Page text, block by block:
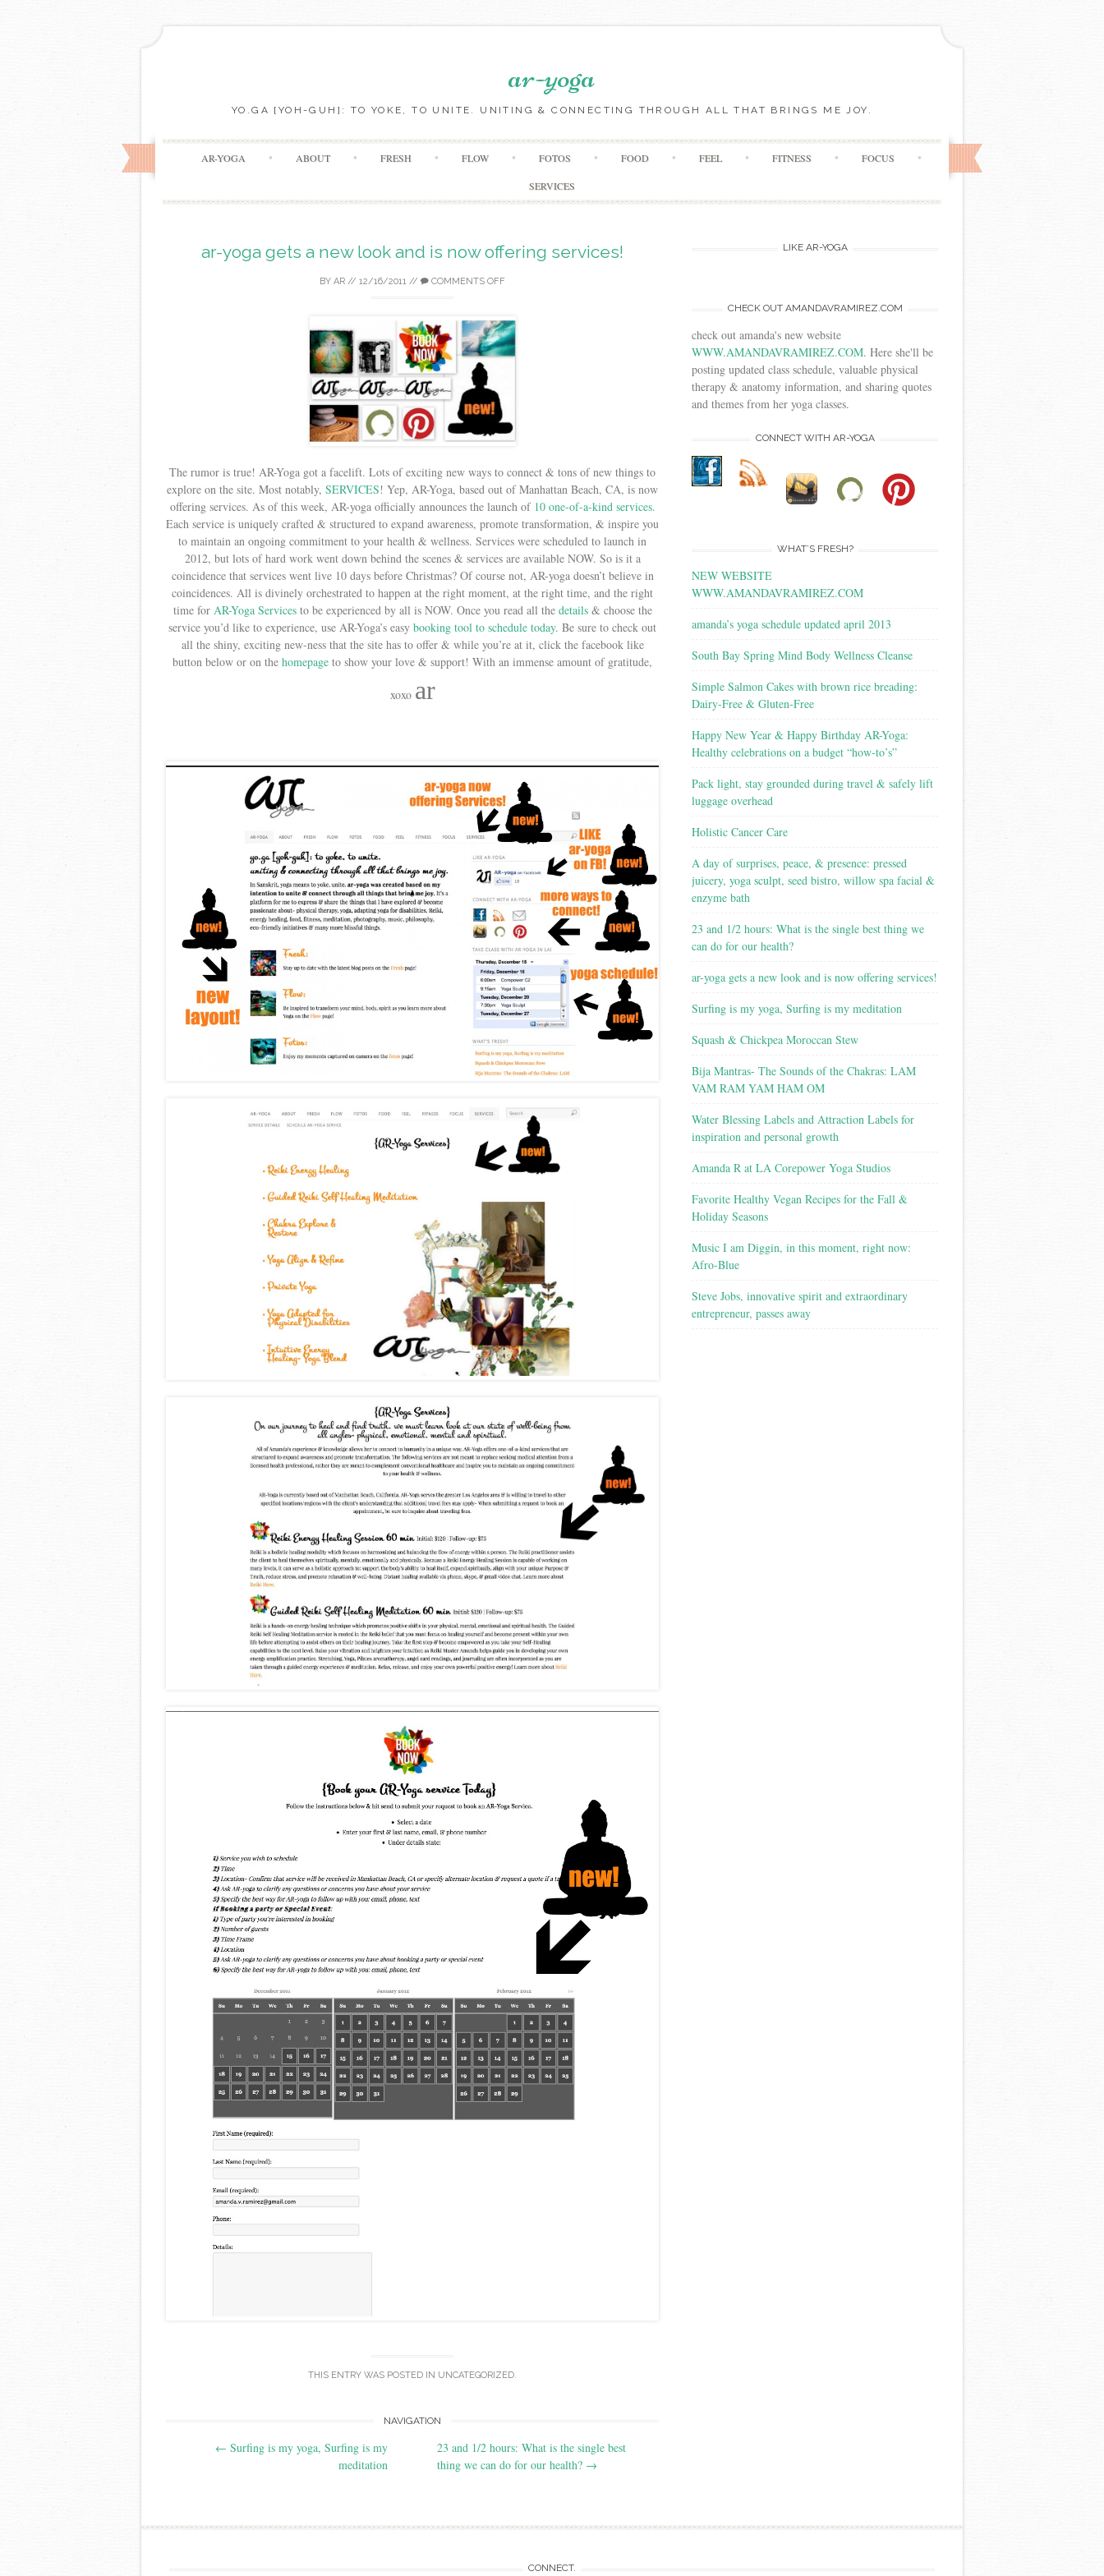
ar-yoga
YO.GA [YOH-GUH]: TO YOKE, TO UNITE. UNITING & CONNECTING THROUGH ALL THAT BRINGS ME JOY.
AR-YOGA ABOUT FRESH FLOW FOTOS FOOD FEEL FITNESS FOCUS
SERVICES
ar-yoga gets a new look and is now offering services!
BY AR // 12/16/2011 // COMMENTS OFF
The rumor is true! AR-Yoga got a facelift. Lots of exciting new ways to connect & tons of new things to
explore on the site. Most notably, SERVICES! Yep, AR-Yoga, based out of Manhattan Beach, CA, is now
offering services. As of this week, AR-yoga officially announces the launch of 10 one-of-a-kind services.
Each service is uniquely crafted & structured to expand awareness, promote transformation, & inspire you
to maintain an ongoing commitment to your health & wellness. Services were scheduled to launch in
2012, but lots of hard work went down behind the scenes & services are available NOW. So is it a
coincidence that services went live 10 days before Christmas? Of course not, AR-yoga doesn’t believe in
coincidences. All is divinely orchestrated to happen at the right moment, at the right time, and the right
time for AR-Yoga Servicesto be experienced by all is NOW. Once you read all the details& choose the
service you’d like to experience, use AR-Yoga’s easy booking tool to schedule today. Be sure to check out
all the shiny, exciting new-ness that the site has to offer & while you’re at it, click the facebook like
button below or on the homepage to show your love & support! With an immense amount of gratitude,
xoxo ar
THIS ENTRY WAS POSTED IN UNCATEGORIZED.
Post navigation
NAVIGATION
← Surfing is my yoga, Surfing is my
meditation
23 and 1/2 hours: What is the single best
thing we can do for our health? →
LIKE AR-YOGA
CHECK OUT AMANDAVRAMIREZ.COM
check out amanda's new website
WWW.AMANDAVRAMIREZ.COM. Here she'll be
posting updated class schedule, valuable physical
therapy & anatomy information, and sharing quotes
and themes from her yoga classes.
CONNECT WITH AR-YOGA
WHAT’S FRESH?
NEW WEBSITE
WWW.AMANDAVRAMIREZ.COM
amanda’s yoga schedule updated april 2013
South Bay Spring Mind Body Wellness Cleanse
Simple Salmon Cakes with brown rice breading:
Dairy-Free & Gluten-Free
Happy New Year & Happy Birthday AR-Yoga:
Healthy celebrations on a budget “how-to’s”
Pack light, stay grounded during travel & safely lift
luggage overhead
Holistic Cancer Care
A day of surprises, peace, & presence: pressed
juicery, yoga sculpt, seed bistro, willow spa facial &
enzyme bath
23 and 1/2 hours: What is the single best thing we
can do for our health?
ar-yoga gets a new look and is now offering services!
Surfing is my yoga, Surfing is my meditation
Squash & Chickpea Moroccan Stew
Bija Mantras- The Sounds of the Chakras: LAM
VAM RAM YAM HAM OM
Water Blessing Labels and Attraction Labels for
inspiration and personal growth
Amanda R at LA Corepower Yoga Studios
Favorite Healthy Vegan Recipes for the Fall &
Holiday Seasons
Music I am Diggin, in this moment, right now:
Afro-Blue
Steve Jobs, innovative spirit and extraordinary
entrepreneur, passes away
CONNECT.